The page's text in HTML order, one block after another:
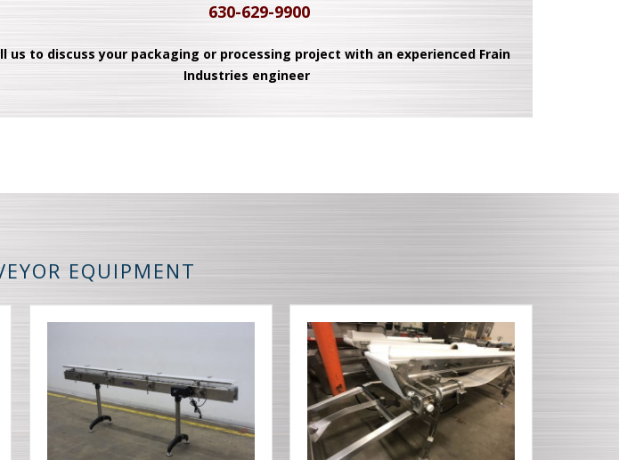
630-629-9900
us to discuss your packaging or processing project with an experienced Frain
Industries engineer
EQUIPMENT